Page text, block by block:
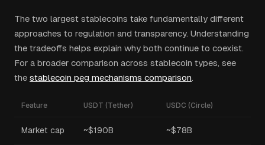
The two largest stablecoins take fundamentally different
approaches to regulation and transparency. Understanding
the tradeoffs helps explain why both continue to coexist.
For a broader comparison across stablecoin types, see
the stablecoin peg mechanisms comparison.
Feature USDT (Tether) USDC (Circle)
Market cap ~$190B ~$78B